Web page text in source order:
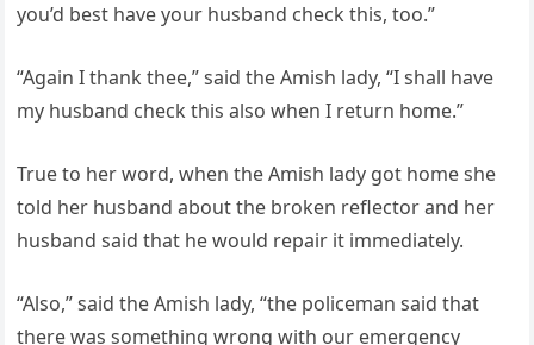
you’d best have your husband check this, too.”
“Again I thank thee,” said the Amish lady, “I shall have
my husband check this also when I return home.”
True to her word, when the Amish lady got home she
told her husband about the broken reflector and her
husband said that he would repair it immediately.
“Also,” said the Amish lady, “the policeman said that
there was something wrong with our emergency